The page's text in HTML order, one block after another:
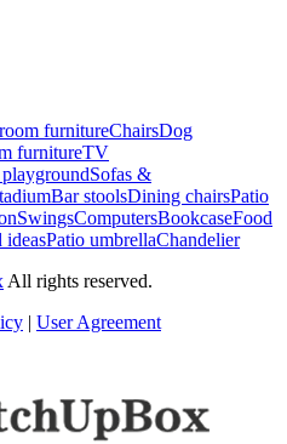
furnitureChairsDog
furnitureTV
Sofas &
Bar stoolsDining chairsPatio
SwingsComputersBookcaseFood
ideasPatio umbrellaChandelier
All rights reserved.
| User Agreement